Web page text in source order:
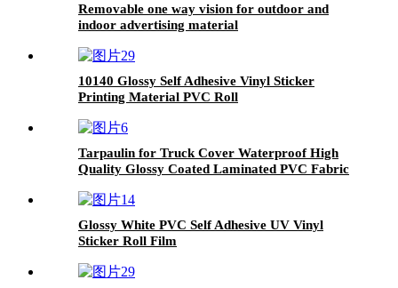
Removable one way vision for outdoor and
indoor advertising material
10140 Glossy Self Adhesive Vinyl Sticker
Printing Material PVC Roll
Tarpaulin for Truck Cover Waterproof High
Quality Glossy Coated Laminated PVC Fabric
Glossy White PVC Self Adhesive UV Vinyl
Sticker Roll Film